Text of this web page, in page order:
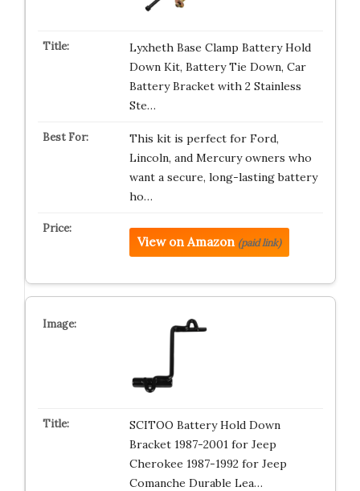
Lyxheth Base Clamp Battery Hold
Down Kit, Battery Tie Down, Car
Battery Bracket with 2 Stainless
Ste…
This kit is perfect for Ford,
Lincoln, and Mercury owners who
want a secure, long-lasting battery
ho…
View on Amazon (paid link)
SCITOO Battery Hold Down
Bracket 1987-2001 for Jeep
Cherokee 1987-1992 for Jeep
Comanche Durable Lea…